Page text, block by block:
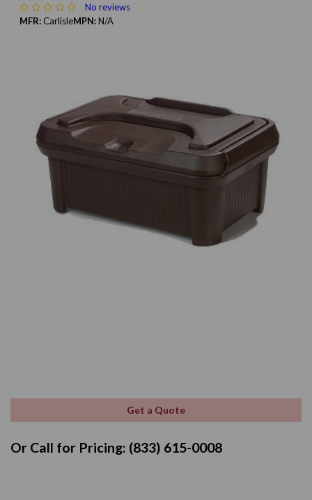
No reviews
MFR:CarlisleMPN:N/A
Get a Quote
Or Call for Pricing: (833) 615-0008